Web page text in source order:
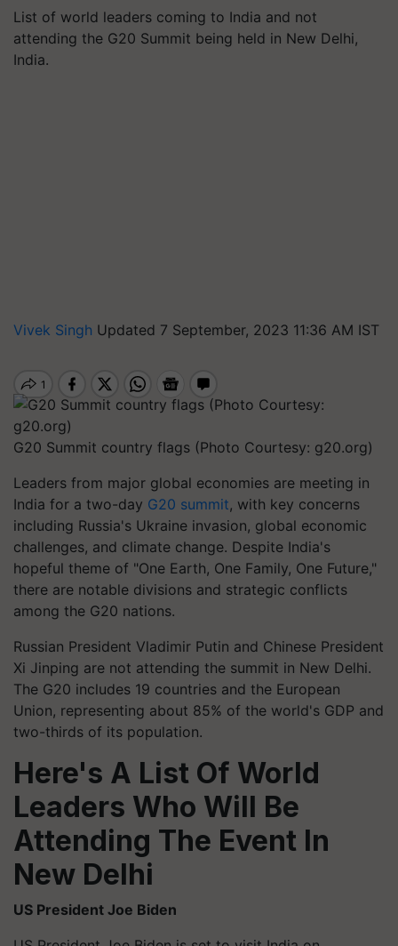
List of world leaders coming to India and not
attending the G20 Summit being held in New Delhi,
India.
Vivek Singh Updated 7 September, 2023 11:36 AM IST
G20 Summit country flags (Photo Courtesy: g20.org)
Leaders from major global economies are meeting in
India for a two-day G20 summit, with key concerns
including Russia's Ukraine invasion, global economic
challenges, and climate change. Despite India's
hopeful theme of "One Earth, One Family, One Future,"
there are notable divisions and strategic conflicts
among the G20 nations.
Russian President Vladimir Putin and Chinese President
Xi Jinping are not attending the summit in New Delhi.
The G20 includes 19 countries and the European
Union, representing about 85% of the world's GDP and
two-thirds of its population.
Here's A List Of World
Leaders Who Will Be
Attending The Event In
New Delhi
US President Joe Biden